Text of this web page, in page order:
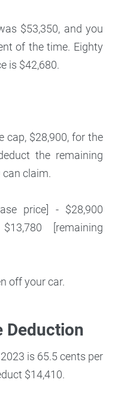
$53,350, and you
of the time. Eighty
is $42,680.
cap, $28,900, for the
the remaining
can claim.
price] - $28,900
[remaining
off your car.
Deduction
is 65.5 cents per
$14,410.